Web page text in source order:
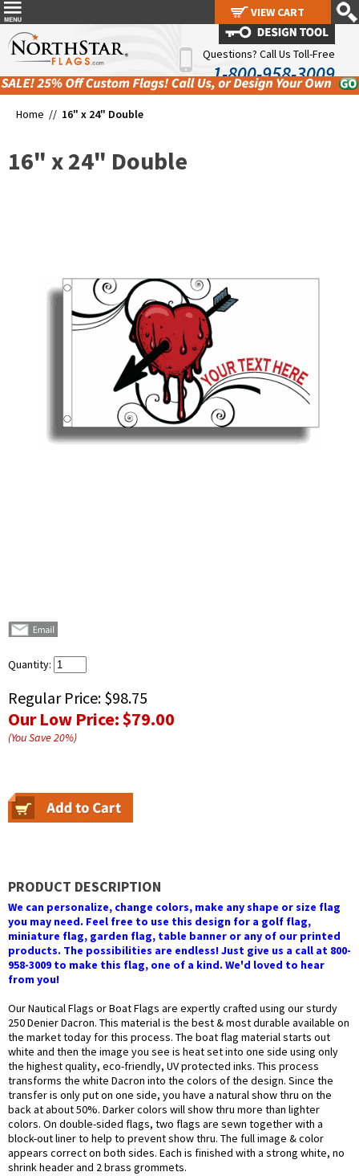
Questions? Call Us Toll-Free
1-800-958-3009
Home // 16" x 24" Double
16" x 24" Double
Quantity:
Regular Price: $98.75
Our Low Price:$79.00
(You Save20%)
PRODUCT DESCRIPTION
We can personalize, change colors, make any shape or size flag
you may need. Feel free to use this design for a golf flag,
miniature flag, garden flag, table banner or any of our printed
products. The possibilities are endless! Just give us a call at 800-
958-3009 to make this flag, one of a kind. We'd loved to hear
from you!
Our Nautical Flags or Boat Flags are expertly crafted using our sturdy
250 Denier Dacron. This material is the best & most durable available on
the market today for this process. The boat flag material starts out
white and then the image you see is heat set into one side using only
the highest quality, eco-friendly, UV protected inks. This process
transforms the white Dacron into the colors of the design. Since the
transfer is only put on one side, you have a natural show thru on the
back at about 50%. Darker colors will show thru more than lighter
colors. On double-sided flags, two flags are sewn together with a
block-out liner to help to prevent show thru. The full image & color
appears correct on both sides. Each is finished with a strong white, no
shrink header and 2 brass grommets.
VIEW CART